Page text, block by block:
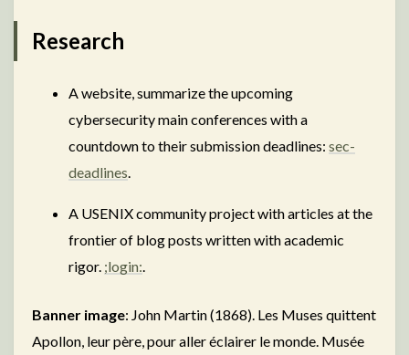
Research
A website, summarize the upcoming
cybersecurity main conferences with a
countdown to their submission deadlines: sec-
deadlines.
A USENIX community project with articles at the
frontier of blog posts written with academic
rigor. ;login:.
Banner image: John Martin (1868). Les Muses quittent
Apollon, leur père, pour aller éclairer le monde. Musée